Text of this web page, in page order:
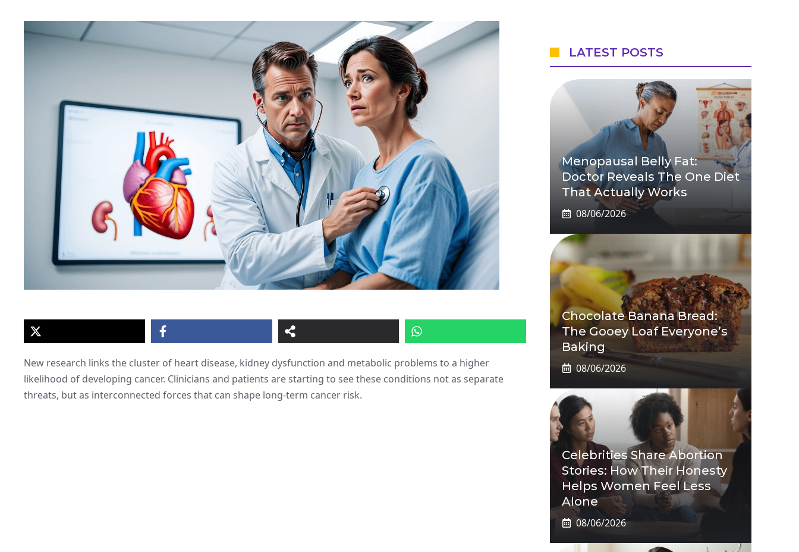
New research links the cluster of heart disease, kidney dysfunction and metabolic problems to a higher
likelihood of developing cancer. Clinicians and patients are starting to see these conditions not as separate
threats, but as interconnected forces that can shape long-term cancer risk.
LATEST POSTS
Menopausal Belly Fat:
Doctor Reveals The One Diet
That Actually Works
08/06/2026
Chocolate Banana Bread:
The Gooey Loaf Everyone’s
Baking
08/06/2026
Celebrities Share Abortion
Stories: How Their Honesty
Helps Women Feel Less
Alone
08/06/2026